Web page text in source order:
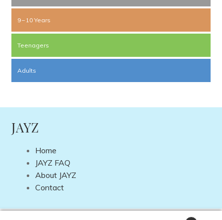
9 – 10 Years
Teenagers
Adults
JAYZ
Home
JAYZ FAQ
About JAYZ
Contact
DP Web